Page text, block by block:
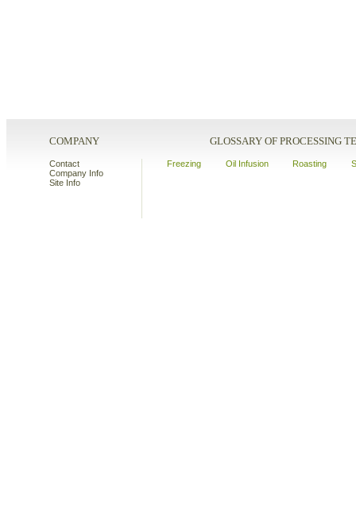
COMPANY
Contact
Company Info
Site Info
GLOSSARY OF PROCESSING
Freezing Oil Infusion Roasting